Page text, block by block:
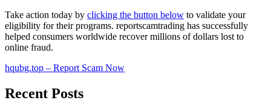
Take action today by clicking the button below to validate your
eligibility for their programs. reportscamtrading has successfully
helped consumers worldwide recover millions of dollars lost to
online fraud.
hqubg.top – Report Scam Now
Recent Posts